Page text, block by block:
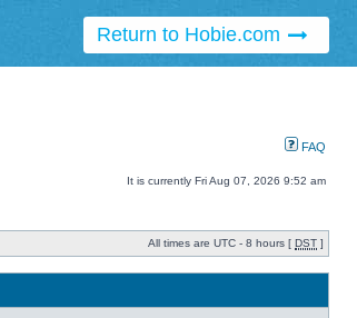
Return to Hobie.com
FAQ
It is currently Fri Aug 07, 2026 9:52 am
All times are UTC - 8 hours [ DST ]